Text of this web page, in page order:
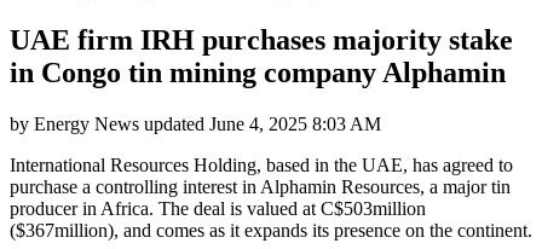
UAE firm IRH purchases majority stake
in Congo tin mining company Alphamin
by Energy News updated June 4, 2025 8:03 AM
International Resources Holding, based in the UAE, has agreed to
purchase a controlling interest in Alphamin Resources, a major tin
producer in Africa. The deal is valued at C$503million
($367million), and comes as it expands its presence on the continent.